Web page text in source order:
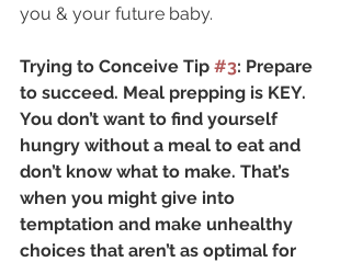
you & your future baby.
Trying to Conceive Tip #3: Prepare
to succeed. Meal prepping is KEY.
You don’t want to find yourself
hungry without a meal to eat and
don’t know what to make. That’s
when you might give into
temptation and make unhealthy
choices that aren’t as optimal for